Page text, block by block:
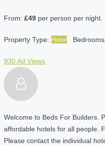
From: £49 per person per night.
Property Type: Hotel
930 Ad Views
Welcome to Beds For Builders.
affordable hotels for all people.
Please contact the individual